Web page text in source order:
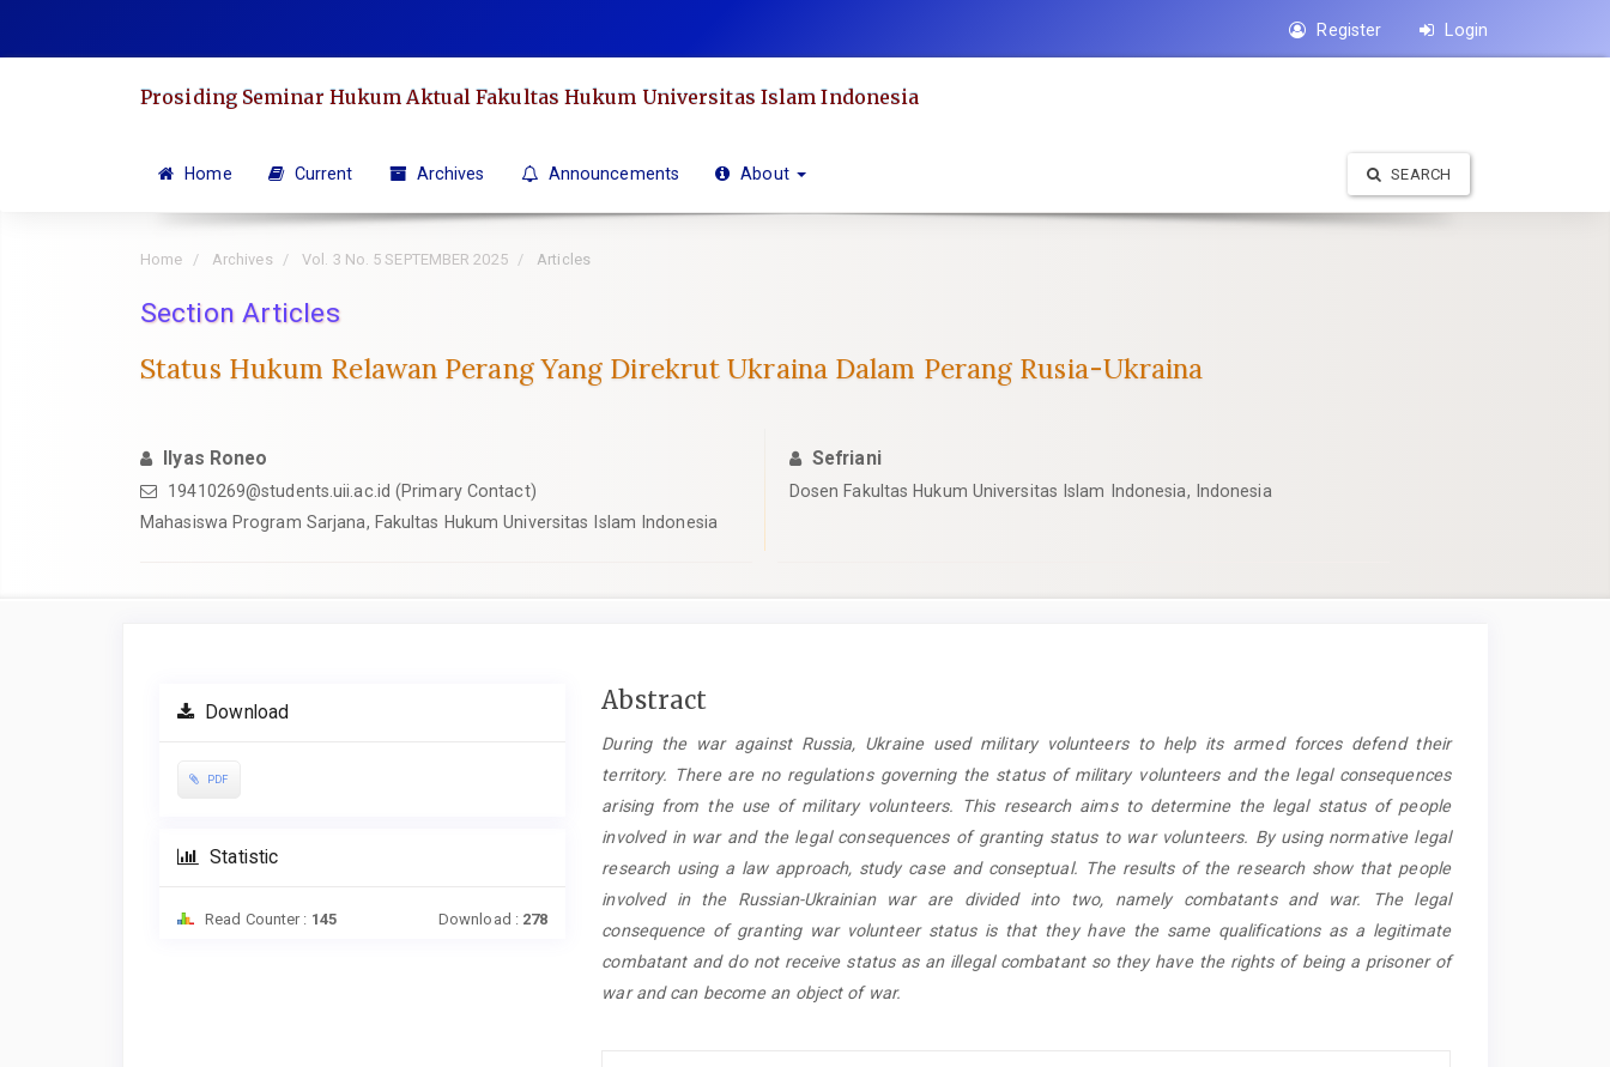
Register Login
Prosiding Seminar Hukum Aktual Fakultas Hukum Universitas Islam Indonesia
Home Current Archives Announcements About SEARCH
Home Archives Vol. 3 No. 5 SEPTEMBER 2025 Articles
Section Articles
Status Hukum Relawan Perang Yang Direkrut Ukraina Dalam Perang Rusia-Ukraina
Ilyas Roneo
19410269@students.uii.ac.id (Primary Contact)
Mahasiswa Program Sarjana, Fakultas Hukum Universitas Islam Indonesia
Sefriani
Dosen Fakultas Hukum Universitas Islam Indonesia, Indonesia
SidebarDownload
PDF
Statistic
Read Counter : 145 Download : 278
Main
Content
Abstract
During the war against Russia, Ukraine used military volunteers to help its armed forces defend their
territory. There are no regulations governing the status of military volunteers and the legal consequences
arising from the use of military volunteers. This research aims to determine the legal status of people
involved in war and the legal consequences of granting status to war volunteers. By using normative legal
research using a law approach, study case and conseptual. The results of the research show that people
involved in the Russian-Ukrainian war are divided into two, namely combatants and war. The legal
consequence of granting war volunteer status is that they have the same qualifications as a legitimate
combatant and do not receive status as an illegal combatant so they have the rights of being a prisoner of
war and can become an object of war.